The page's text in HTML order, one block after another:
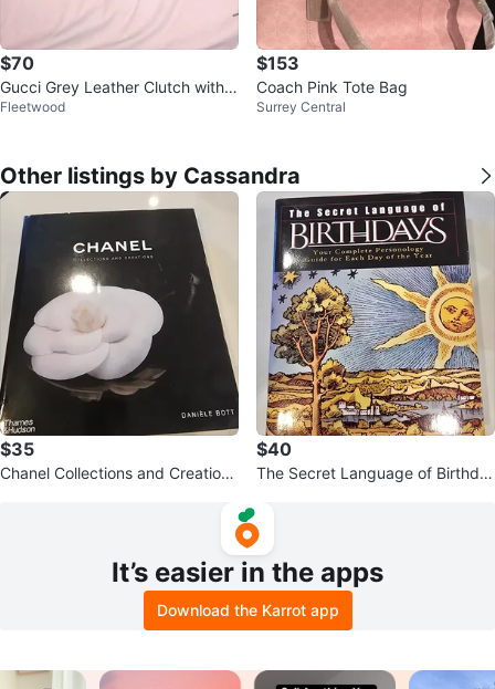
$70
Gucci Grey Leather Clutch with B
amboo Accent
Fleetwood
$153
Coach Pink Tote Bag
Surrey Central
Other listings by Cassandra
$35
Chanel Collections and Creations
$40
The Secret Language of Birthda
It’s easier in the apps
Download the Karrot app